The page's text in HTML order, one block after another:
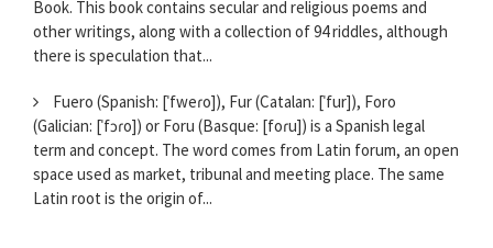
Book. This book contains secular and religious poems and
other writings, along with a collection of 94 riddles, although
there is speculation that...
Fuero (Spanish: [ˈfweɾo]), Fur (Catalan: [ˈfur]), Foro
(Galician: [ˈfɔɾo]) or Foru (Basque: [foɾu]) is a Spanish legal
term and concept. The word comes from Latin forum, an open
space used as market, tribunal and meeting place. The same
Latin root is the origin of...